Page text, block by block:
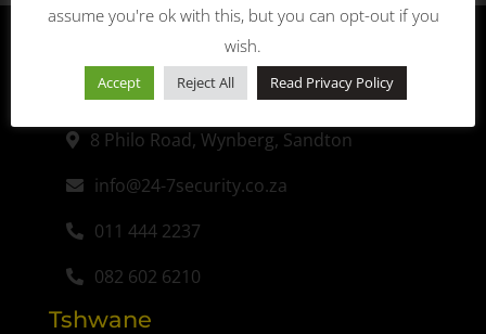
Johannesburg (Head Office)
8 Philo Road, Wynberg, Sandton
info@24-7security.co.za
011 444 2237
082 602 6210
Tshwane
assume you're ok with this, but you can opt-out if you
wish.
Accept Reject All Read Privacy Policy